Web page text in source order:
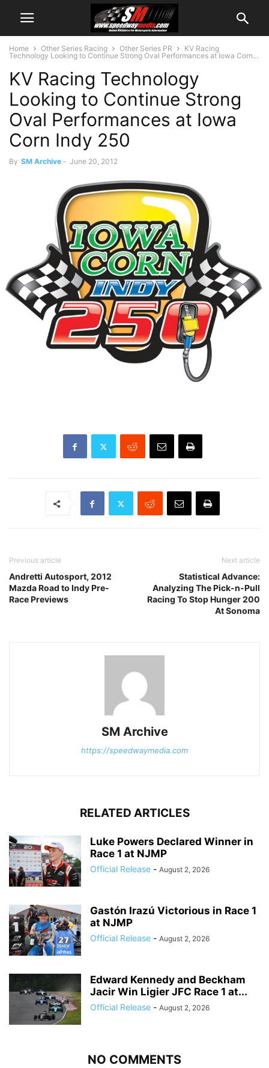
Home Other Series Racing Other Series PR
KV Racing
Technology Looking to Continue Strong Oval Performances at Iowa Corn...
KV Racing Technology
Looking to Continue Strong
Oval Performances at Iowa
Corn Indy 250
By SM Archive - June 20, 2012
Previous article
Andretti Autosport, 2012
Mazda Road to Indy Pre-
Race Previews
Next article
Statistical Advance:
Analyzing The Pick-n-Pull
Racing To Stop Hunger 200
At Sonoma
SM Archive
https://speedwaymedia.com
RELATED ARTICLES
Luke Powers Declared Winner in
Race 1 at NJMP
Official Release - August 2, 2026
Gastón Irazú Victorious in Race 1
at NJMP
Official Release - August 2, 2026
Edward Kennedy and Beckham
Jacir Win Ligier JFC Race 1 at...
Official Release - August 2, 2026
NO COMMENTS